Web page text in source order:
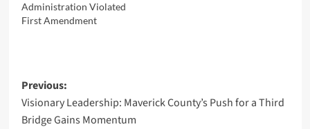
Administration Violated
First Amendment
Post
navigation
Previous:
Visionary Leadership: Maverick County’s Push for a Third
Bridge Gains Momentum